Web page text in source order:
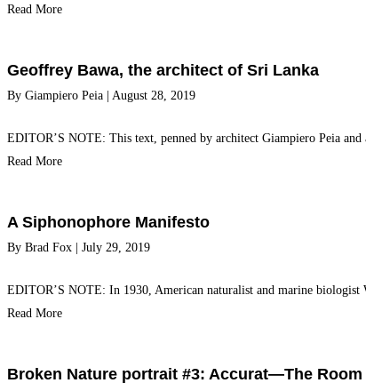
Read More
Geoffrey Bawa, the architect of Sri Lanka
By Giampiero Peia | August 28, 2019
EDITOR’S NOTE: This text, penned by architect Giampiero Peia
Read More
A Siphonophore Manifesto
By Brad Fox | July 29, 2019
EDITOR’S NOTE: In 1930, American naturalist and marine
Read More
Broken Nature portrait #3: Accurat—The Room